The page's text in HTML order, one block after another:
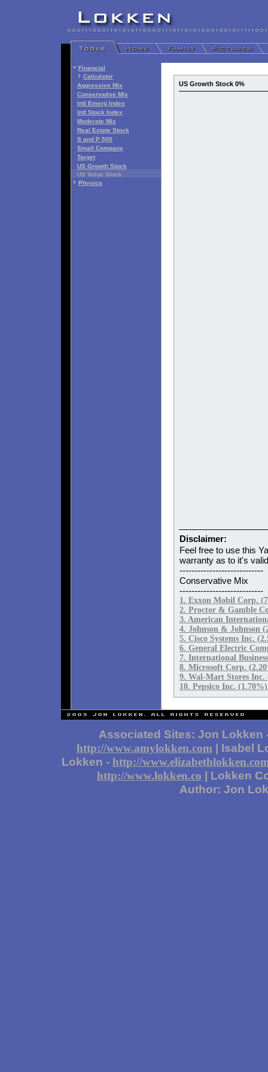
Financial
Calculator
Aggressive Mix
Conservative Mix
Intl Emerg Index
Intl Stock Index
Moderate Mix
Real Estate Stock
S and P 500
Small Company
Target
US Growth Stock
US Value Stock
Physics
US Growth Stock 0%
Disclaimer:
Feel free to use this
warranty as to it's
----------------------------
Conservative Mix
----------------------------
1. Exxon Mobil Corp.
2. Proctor & Gamble
3. American
4. Johnson & Johnson
5. Cisco Systems Inc.
6. General Electric
7. International
8. Microsoft Corp.
9. Wal-Mart Stores
10. Pepsico Inc.
Associated Sites: Jon Lokken
http://www.amylokken.com | Isabel
Lokken - http://
http://www.lokken.co | Lokken
Author: Jon